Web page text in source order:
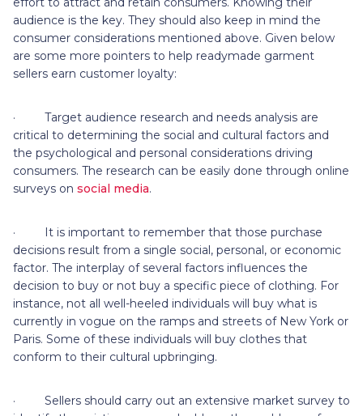
audience is the key. They should also keep in mind the
consumer considerations mentioned above. Given below
are some more pointers to help readymade garment
sellers earn customer loyalty:
· Target audience research and needs analysis are
critical to determining the social and cultural factors and
the psychological and personal considerations driving
consumers. The research can be easily done through online
surveys on social media.
· It is important to remember that those purchase
decisions result from a single social, personal, or economic
factor. The interplay of several factors influences the
decision to buy or not buy a specific piece of clothing. For
instance, not all well-heeled individuals will buy what is
currently in vogue on the ramps and streets of New York or
Paris. Some of these individuals will buy clothes that
conform to their cultural upbringing.
· Sellers should carry out an extensive market survey to